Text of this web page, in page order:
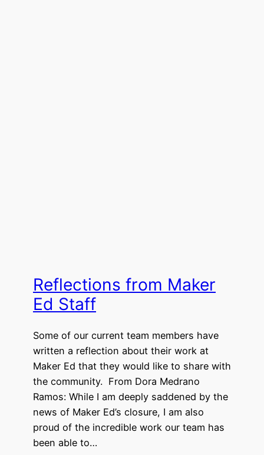
Reflections from Maker
Ed Staff
Some of our current team members have
written a reflection about their work at
Maker Ed that they would like to share with
the community. From Dora Medrano
Ramos: While I am deeply saddened by the
news of Maker Ed’s closure, I am also
proud of the incredible work our team has
been able to…